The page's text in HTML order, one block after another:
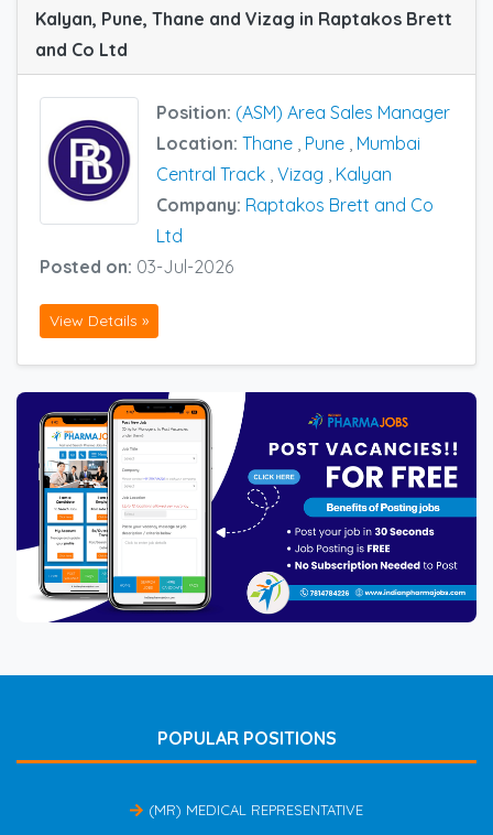
Kalyan, Pune, Thane and Vizag in Raptakos Brett
and Co Ltd
Position: (ASM) Area Sales Manager
Location: Thane Pune Mumbai
Central Track Vizag
Kalyan
Company: Raptakos Brett and Co
Ltd
Posted on: 03-Jul-2026
View Details »
POPULAR POSITIONS
(MR) MEDICAL REPRESENTATIVE